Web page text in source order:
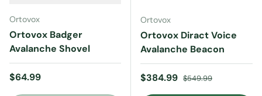
Ortovox
Ortovox Badger
Avalanche Shovel
Regular price
$64.99
Ortovox
Ortovox Diract Voice
Avalanche Beacon
Sale price
$384.99 Regular price
$549.99